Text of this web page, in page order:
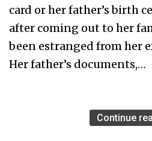
card or her father’s birth
after coming out to her
been estranged from her
Her father’s documents,…
Continue